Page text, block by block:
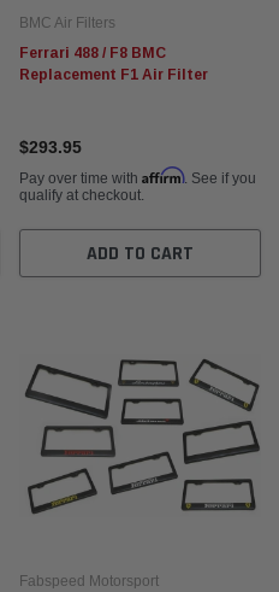
BMC Air Filters
Ferrari 488 / F8 BMC
Replacement F1 Air Filter
$293.95
Pay over time with Affirm. See if you
qualify at checkout.
ADD TO CART
Fabspeed Motorsport